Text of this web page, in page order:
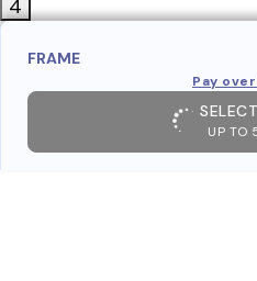
4
FRAME
Pay
UP TO